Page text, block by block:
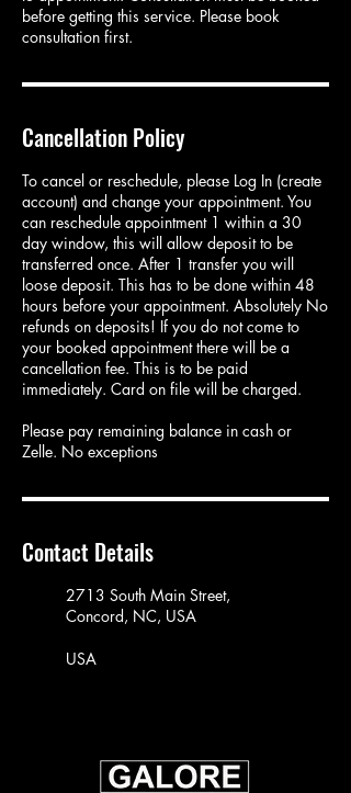
before getting this service. Please book
consultation first.
Cancellation Policy
To cancel or reschedule, please Log In (create
account) and change your appointment. You
can reschedule appointment 1 within a 30
day window, this will allow deposit to be
transferred once. After 1 transfer you will
loose deposit. This has to be done within 48
hours before your appointment. Absolutely No
refunds on deposits! If you do not come to
your booked appointment there will be a
cancellation fee. This is to be paid
immediately. Card on file will be charged.
Please pay remaining balance in cash or
Zelle. No exceptions
Contact Details
2713 South Main Street,
Concord, NC, USA
USA